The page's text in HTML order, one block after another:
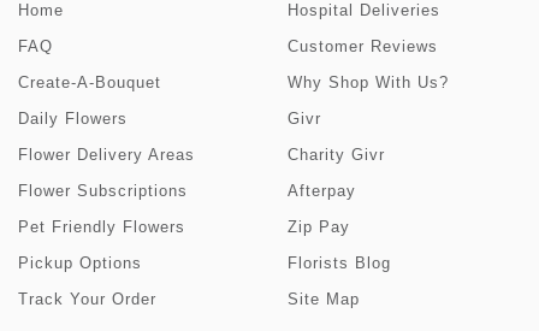
Home
FAQ
Create-A-Bouquet
Daily Flowers
Flower Delivery Areas
Flower Subscriptions
Pet Friendly Flowers
Pickup Options
Track Your Order
Hospital Deliveries
Customer Reviews
Why Shop With Us?
Givr
Charity Givr
Afterpay
Zip Pay
Florists Blog
Site Map